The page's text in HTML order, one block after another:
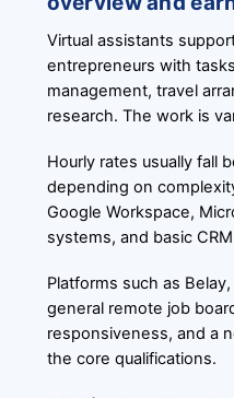
Virtual assistants
entrepreneurs with
management, travel
research. The work is
Hourly rates usually fall
depending on
Google Workspace,
systems, and basic
Platforms such as
general remote job
responsiveness, and a
the core qualifications.